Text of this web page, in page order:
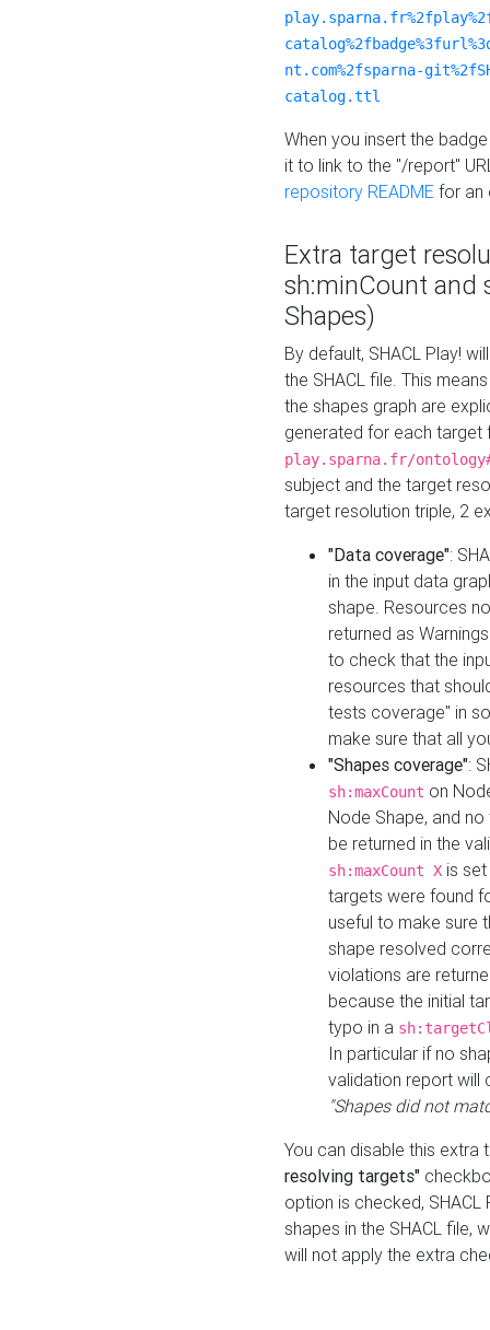
nt.com%2fsparna-
catalog.ttl
When you insert the
it to link to the "/report"
repository README for an
Extra target
sh:minCount and
Shapes)
By default, SHACL Play!
the SHACL file. This
the shapes graph are
generated for each target
play.sparna.fr/
subject and the target
target resolution triple, 2
"Data coverage":
in the input data
shape. Resources
returned as
to check that the
resources that
tests coverage" in
make sure that all
"Shapes coverage":
sh:maxCount on
Node Shape, and
be returned in the
sh:maxCount X is
targets were found
useful to make sure
shape resolved
violations are
because the initial
typo in a
In particular if no
validation report will
"Shapes did not
You can disable this
resolving targets"
option is checked,
shapes in the SHACL file,
will not apply the extra